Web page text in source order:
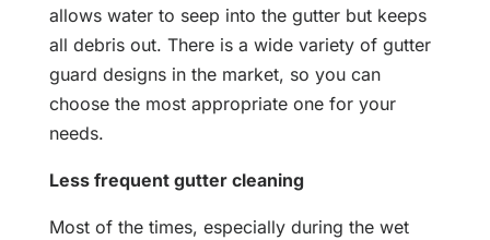
allows water to seep into the gutter but keeps
all debris out. There is a wide variety of gutter
guard designs in the market, so you can
choose the most appropriate one for your
needs.
Less frequent gutter cleaning
Most of the times, especially during the wet